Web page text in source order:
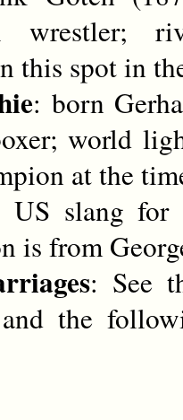
wrestler;
this spot in
: born
world
at the
US slang
is from
: See
the